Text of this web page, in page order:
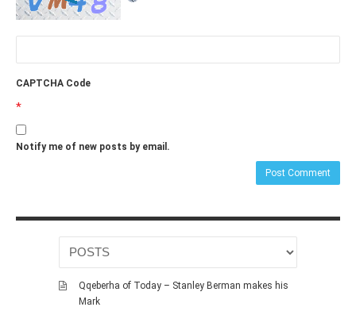
CAPTCHA Code
*
Notify me of new posts by email.
Qqeberha of Today – Stanley Berman makes his
Mark